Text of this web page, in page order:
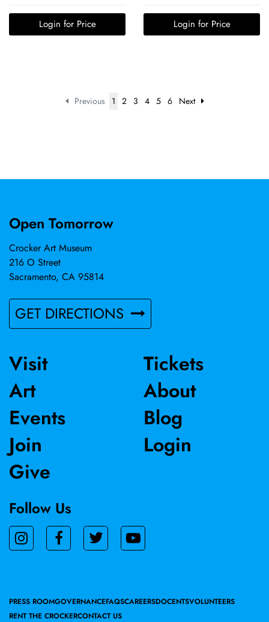
Login for Price Login for Price
Previous 1 2 3 4 5 6 Next
Open Tomorrow
Crocker Art Museum
216 O Street
Sacramento, CA 95814
GET DIRECTIONS
Visit
Art
Events
Join
Give
Tickets
About
Blog
Login
Follow Us
PRESS ROOMGOVERNANCEFAQSCAREERSDOCENTSVOLUNTEERS
RENT THE CROCKERCONTACT US